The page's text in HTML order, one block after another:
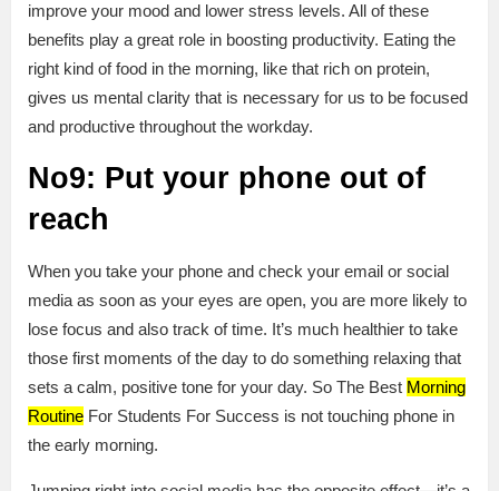
improve your mood and lower stress levels. All of these
benefits play a great role in boosting productivity. Eating the
right kind of food in the morning, like that rich on protein,
gives us mental clarity that is necessary for us to be focused
and productive throughout the workday.
No9: Put your phone out of
reach
When you take your phone and check your email or social
media as soon as your eyes are open, you are more likely to
lose focus and also track of time. It’s much healthier to take
those first moments of the day to do something relaxing that
sets a calm, positive tone for your day. So The Best Morning
Routine For Students For Success is not touching phone in
the early morning.